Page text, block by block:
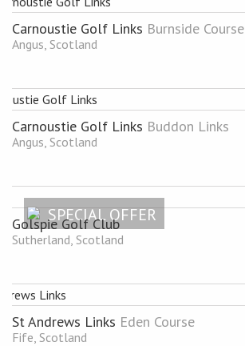
Carnoustie Golf Links Burnside Course
Angus, Scotland
Carnoustie Golf Links Buddon Links
Angus, Scotland
SPECIAL OFFER
Golspie Golf Club
Sutherland, Scotland
St Andrews Links Eden Course
Fife, Scotland